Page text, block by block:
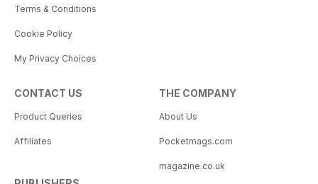
Terms & Conditions
Cookie Policy
My Privacy Choices
CONTACT US
Product Queries
Affiliates
THE COMPANY
About Us
Pocketmags.com
magazine.co.uk